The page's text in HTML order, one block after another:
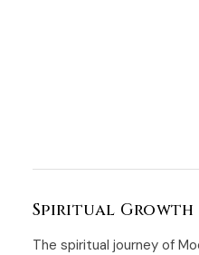
Spiritual Growth
The spiritual journey of